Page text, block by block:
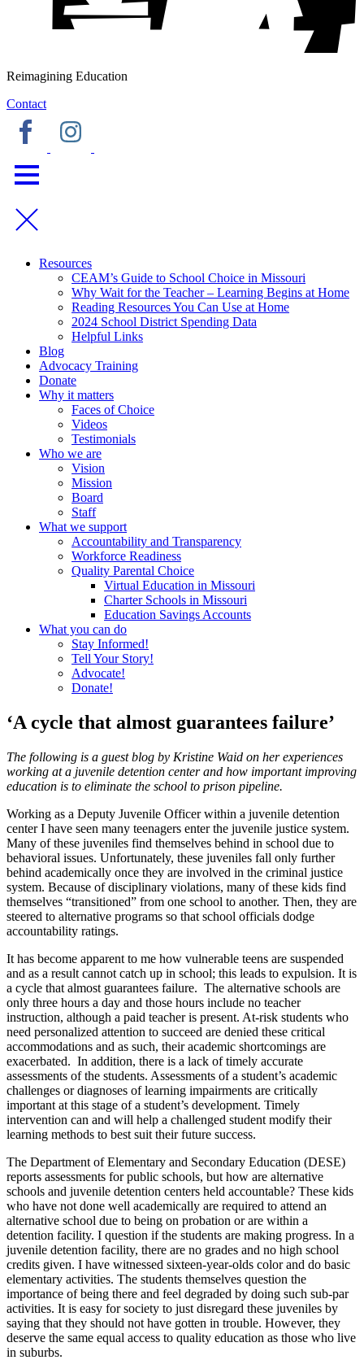
Reimagining Education
Contact
Resources
CEAM’s Guide to School Choice in Missouri
Why Wait for the Teacher – Learning Begins at Home
Reading Resources You Can Use at Home
2024 School District Spending Data
Helpful Links
Blog
Advocacy Training
Donate
Why it matters
Faces of Choice
Videos
Testimonials
Who we are
Vision
Mission
Board
Staff
What we support
Accountability and Transparency
Workforce Readiness
Quality Parental Choice
Virtual Education in Missouri
Charter Schools in Missouri
Education Savings Accounts
What you can do
Stay Informed!
Tell Your Story!
Advocate!
Donate!
‘A cycle that almost guarantees failure’
The following is a guest blog by Kristine Waid on her experiences
working at a juvenile detention center and how important improving
education is to eliminate the school to prison pipeline.
Working as a Deputy Juvenile Officer within a juvenile detention
center I have seen many teenagers enter the juvenile justice system.
Many of these juveniles find themselves behind in school due to
behavioral issues. Unfortunately, these juveniles fall only further
behind academically once they are involved in the criminal justice
system. Because of disciplinary violations, many of these kids find
themselves “transitioned” from one school to another. Then, they are
steered to alternative programs so that school officials dodge
accountability ratings.
It has become apparent to me how vulnerable teens are suspended
and as a result cannot catch up in school; this leads to expulsion. It is
a cycle that almost guarantees failure. The alternative schools are
only three hours a day and those hours include no teacher
instruction, although a paid teacher is present. At-risk students who
need personalized attention to succeed are denied these critical
accommodations and as such, their academic shortcomings are
exacerbated. In addition, there is a lack of timely accurate
assessments of the students. Assessments of a student’s academic
challenges or diagnoses of learning impairments are critically
important at this stage of a student’s development. Timely
intervention can and will help a challenged student modify their
learning methods to best suit their future success.
The Department of Elementary and Secondary Education (DESE)
reports assessments for public schools, but how are alternative
schools and juvenile detention centers held accountable? These kids
who have not done well academically are required to attend an
alternative school due to being on probation or are within a
detention facility. I question if the students are making progress. In a
juvenile detention facility, there are no grades and no high school
credits given. I have witnessed sixteen-year-olds color and do basic
elementary activities. The students themselves question the
importance of being there and feel degraded by doing such sub-par
activities. It is easy for society to just disregard these juveniles by
saying that they should not have gotten in trouble. However, they
deserve the same equal access to quality education as those who live
in suburbs.